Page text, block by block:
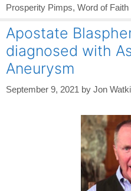
Prosperity Pimps, Word of Faith
Apostate
diagnosed with
Aneurysm
September 9, 2021 by Jon